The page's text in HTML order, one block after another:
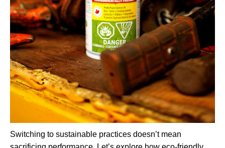
Switching to sustainable practices doesn’t mean